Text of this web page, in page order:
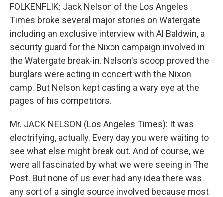
FOLKENFLIK: Jack Nelson of the Los Angeles
Times broke several major stories on Watergate
including an exclusive interview with Al Baldwin, a
security guard for the Nixon campaign involved in
the Watergate break-in. Nelson's scoop proved the
burglars were acting in concert with the Nixon
camp. But Nelson kept casting a wary eye at the
pages of his competitors.
Mr. JACK NELSON (Los Angeles Times): It was
electrifying, actually. Every day you were waiting to
see what else might break out. And of course, we
were all fascinated by what we were seeing in The
Post. But none of us ever had any idea there was
any sort of a single source involved because most